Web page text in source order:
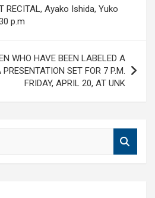
RECITAL, Ayako Ishida, Yuko
p.m
WHO HAVE BEEN LABELED A
PRESENTATION SET FOR 7 P.M.
FRIDAY, APRIL 20, AT UNK